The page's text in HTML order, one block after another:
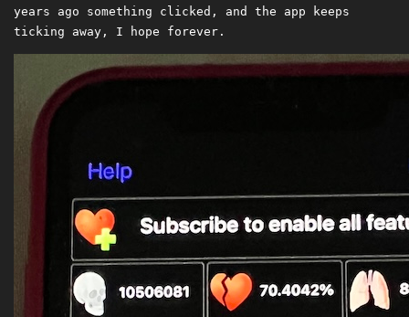
years ago something clicked, and the app keeps
ticking away, I hope forever.